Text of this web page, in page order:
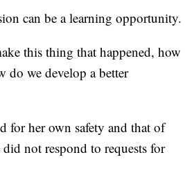
can be a learning opportunity.
this thing that happened, how
we develop a better
for her own safety and that of
not respond to requests for